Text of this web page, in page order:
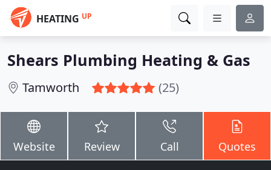
HEATING UP
Shears Plumbing Heating & Gas
Tamworth (25)
Website Review Call Quotes